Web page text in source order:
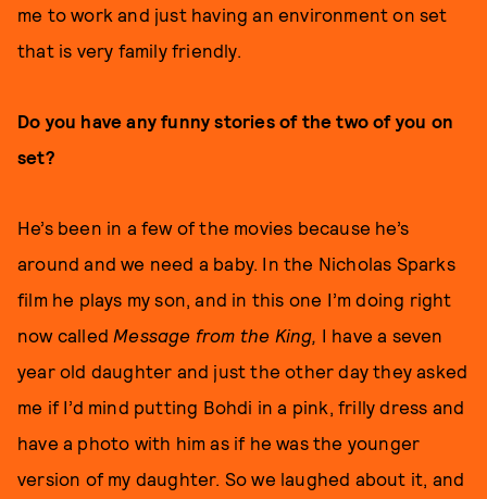
me to work and just having an environment on set
that is very family friendly.
Do you have any funny stories of the two of you on
set?
He’s been in a few of the movies because he’s
around and we need a baby. In the Nicholas Sparks
film he plays my son, and in this one I’m doing right
now called Message from the King, I have a seven
year old daughter and just the other day they asked
me if I’d mind putting Bohdi in a pink, frilly dress and
have a photo with him as if he was the younger
version of my daughter. So we laughed about it, and